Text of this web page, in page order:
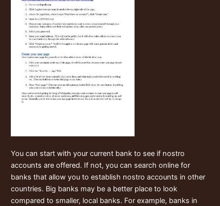
You can start with your current bank to see if nostro
accounts are offered. If not, you can search online for
banks that allow you to establish nostro accounts in other
countries. Big banks may be a better place to look
compared to smaller, local banks. For example, banks in